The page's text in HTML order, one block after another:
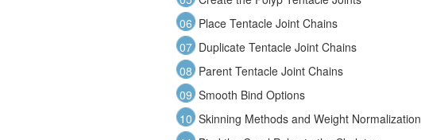
06 Place Tentacle Joint Chains
07 Duplicate Tentacle Joint Chains
08 Parent Tentacle Joint Chains
09 Smooth Bind Options
10 Skinning Methods and Weight Normalization